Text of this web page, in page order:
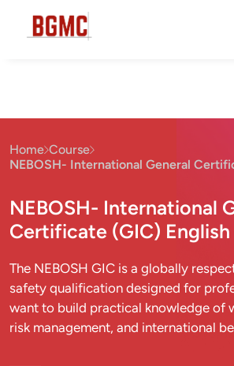
Home Course
NEBOSH- International General
NEBOSH- International
Certificate (GIC) English
The NEBOSH GIC is a globally
safety qualification designed for
want to build practical knowledge of
risk management, and international